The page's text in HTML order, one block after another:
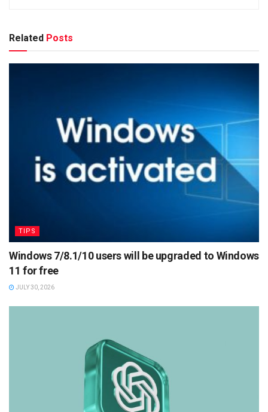
Related Posts
TIPS
Windows 7/8.1/10 users will be upgraded to Windows
11 for free
JULY 30, 2026